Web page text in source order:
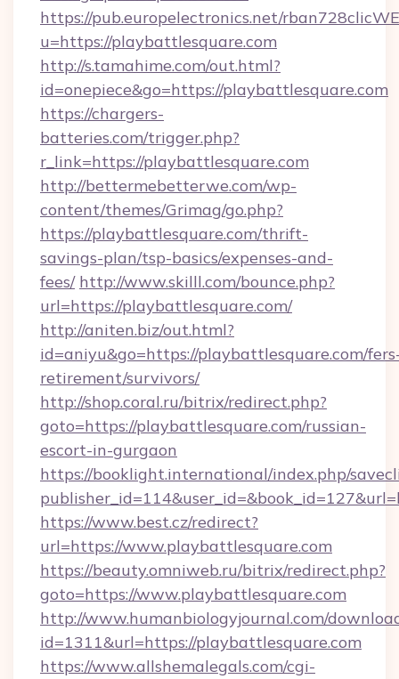
https://pub.europelectronics.net/
u=https://playbattlesquare.com
http://s.tamahime.com/out.html?
id=onepiece&go=https://playbattlesquare.com
https://chargers-
batteries.com/trigger.php?
r_link=https://playbattlesquare.com
http://bettermebetterwe.com/wp-
content/themes/Grimag/go.php?
https://playbattlesquare.com/thrift-
savings-plan/tsp-basics/expenses-and-
fees/ http://www.skilll.com/bounce.php?
url=https://playbattlesquare.com/
http://aniten.biz/out.html?
id=aniyu&go=https://playbattlesquare.com/
retirement/survivors/
http://shop.coral.ru/bitrix/redirect.php?
goto=https://playbattlesquare.com/russian-
escort-in-gurgaon
https://booklight.international/index.php/
https://www.best.cz/redirect?
url=https://www.playbattlesquare.com
https://beauty.omniweb.ru/bitrix/redirect.php?
goto=https://www.playbattlesquare.com
http://www.humanbiologyjournal.com/
id=1311&url=https://playbattlesquare.com
https://www.allshemalegals.com/cgi-